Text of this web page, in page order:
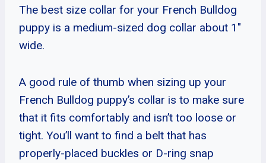
The best size collar for your French Bulldog
puppy is a medium-sized dog collar about 1″
wide.
A good rule of thumb when sizing up your
French Bulldog puppy’s collar is to make sure
that it fits comfortably and isn’t too loose or
tight. You’ll want to find a belt that has
properly-placed buckles or D-ring snap